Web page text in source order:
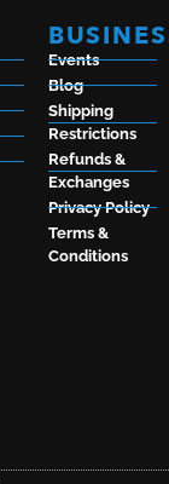
Events
Blog
Shipping
Restrictions
Refunds &
Exchanges
Privacy Policy
Terms &
Conditions